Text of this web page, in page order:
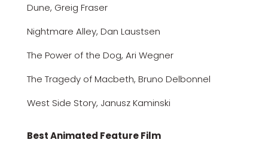
Dune, Greig Fraser
Nightmare Alley, Dan Laustsen
The Power of the Dog, Ari Wegner
The Tragedy of Macbeth, Bruno Delbonnel
West Side Story, Janusz Kaminski
Best Animated Feature Film